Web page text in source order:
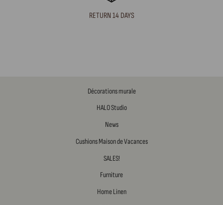
RETURN 14 DAYS
Décorations murale
HALO Studio
News
Cushions Maison de Vacances
SALES!
Furniture
Home Linen